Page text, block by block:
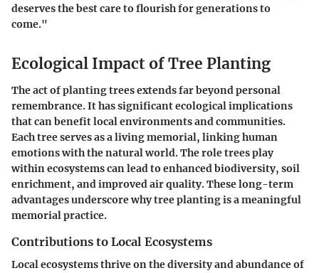
deserves the best care to flourish for generations to
come."
Ecological Impact of Tree Planting
The act of planting trees extends far beyond personal
remembrance. It has significant ecological implications
that can benefit local environments and communities.
Each tree serves as a living memorial, linking human
emotions with the natural world. The role trees play
within ecosystems can lead to enhanced biodiversity, soil
enrichment, and improved air quality. These long-term
advantages underscore why tree planting is a meaningful
memorial practice.
Contributions to Local Ecosystems
Local ecosystems thrive on the diversity and abundance of